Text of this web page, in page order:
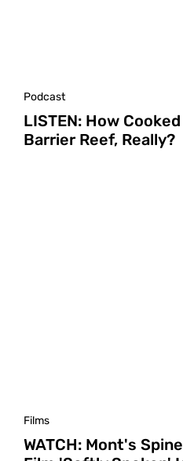
Podcast
LISTEN: How
Barrier Reef, Really?
Films
WATCH: Mont's